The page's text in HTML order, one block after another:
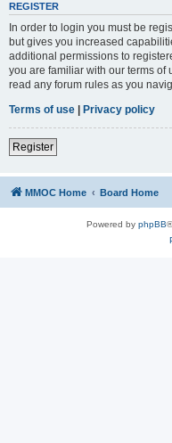
REGISTER
In order to login you must be
but gives you increased
additional permissions to
you are familiar with our terms
read any forum rules as you
Terms of use | Privacy policy
Register
MMOC Home Board Home
Powered by phpBB